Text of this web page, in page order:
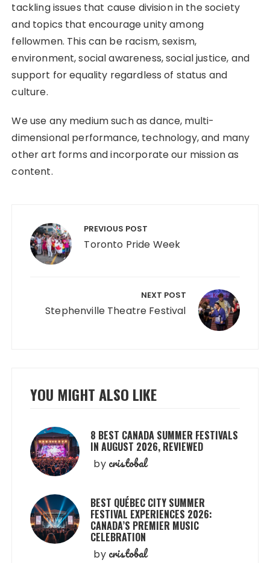
tackling issues that cause division in the society
and topics that encourage unity among
fellowmen. This can be racism, sexism,
environment, social awareness, social justice, and
support for equality regardless of status and
culture.
We use any medium such as dance, multi-
dimensional performance, technology, and many
other art forms and incorporate our mission as
content.
navigation PREVIOUS POST
Toronto Pride Week
NEXT POST
Stephenville Theatre Festival
YOU MIGHT ALSO LIKE
8 BEST CANADA SUMMER FESTIVALS
IN AUGUST 2026, REVIEWED
by cristobal
BEST QUÉBEC CITY SUMMER
FESTIVAL EXPERIENCES 2026:
CANADA’S PREMIER MUSIC
CELEBRATION
by cristobal